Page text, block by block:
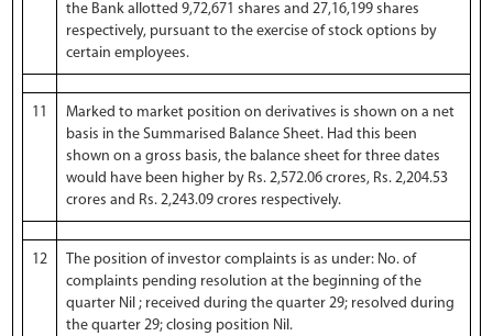
the Bank allotted 9,72,671 shares and 27,16,199 shares
respectively, pursuant to the exercise of stock options by
certain employees.
11
Marked to market position on derivatives is shown on a net
basis in the Summarised Balance Sheet. Had this been
shown on a gross basis, the balance sheet for three dates
would have been higher by Rs. 2,572.06 crores, Rs. 2,204.53
crores and Rs. 2,243.09 crores respectively.
12
The position of investor complaints is as under: No. of
complaints pending resolution at the beginning of the
quarter Nil ; received during the quarter 29; resolved during
the quarter 29; closing position Nil.